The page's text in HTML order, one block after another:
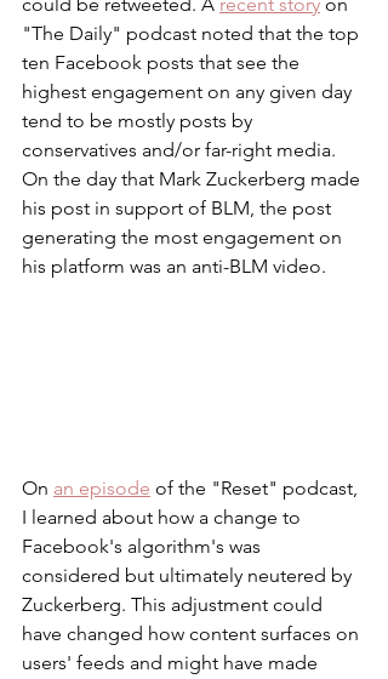
"The Daily" podcast noted that the top
ten Facebook posts that see the
highest engagement on any given day
tend to be mostly posts by
conservatives and/or far-right media.
On the day that Mark Zuckerberg made
his post in support of BLM, the post
generating the most engagement on
his platform was an anti-BLM video.
On an episode of the "Reset" podcast,
I learned about how a change to
Facebook's algorithm's was
considered but ultimately neutered by
Zuckerberg. This adjustment could
have changed how content surfaces on
users' feeds and might have made